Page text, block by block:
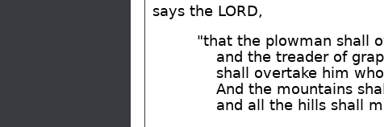
says the LORD,
"that the plowman shall
and the treader of
shall overtake him
And the mountains
and all the hills shall